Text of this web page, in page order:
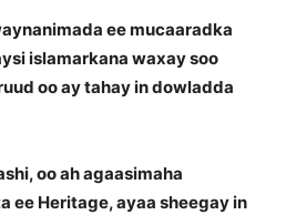
ee mucaaradka
islamarkana waxay soo
oo ay tahay in dowladda
oo ah agaasimaha
ee Heritage, ayaa sheegay in